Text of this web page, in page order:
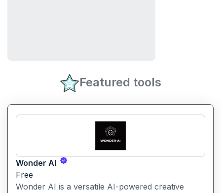
Featured tools
Wonder AI
Free
Wonder AI is a versatile AI-powered creative